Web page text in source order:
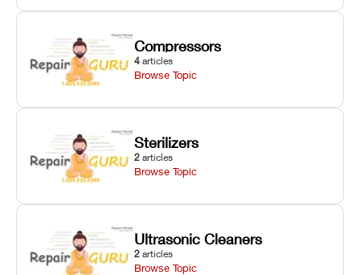
Compressors
4 articles
Browse Topic
Sterilizers
2 articles
Browse Topic
Ultrasonic Cleaners
2 articles
Browse Topic